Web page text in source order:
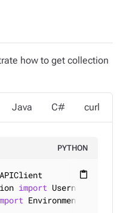
how to get collection
Java C# curl
PYTHON
content_paste
import
Environment